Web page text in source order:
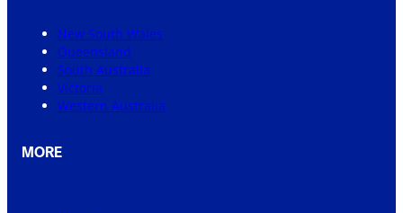
New South Wales
Queensland
South Australia
Victoria
Western Australia
MORE